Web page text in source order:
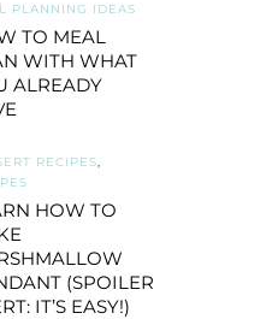
PLANNING IDEAS
TO MEAL
WITH WHAT
ALREADY
RECIPES,
HOW TO
(SPOILER
IT’S EASY!)